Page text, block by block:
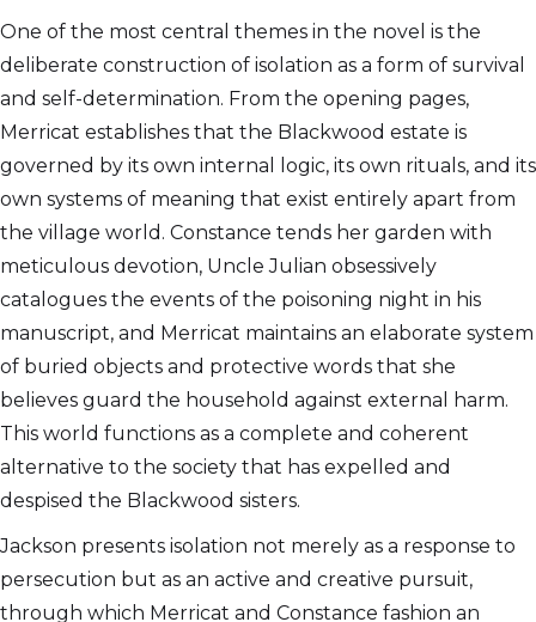
One of the most central themes in the novel is the
deliberate construction of isolation as a form of survival
and self-determination. From the opening pages,
Merricat establishes that the Blackwood estate is
governed by its own internal logic, its own rituals, and its
own systems of meaning that exist entirely apart from
the village world. Constance tends her garden with
meticulous devotion, Uncle Julian obsessively
catalogues the events of the poisoning night in his
manuscript, and Merricat maintains an elaborate system
of buried objects and protective words that she
believes guard the household against external harm.
This world functions as a complete and coherent
alternative to the society that has expelled and
despised the Blackwood sisters.
Jackson presents isolation not merely as a response to
persecution but as an active and creative pursuit,
through which Merricat and Constance fashion an